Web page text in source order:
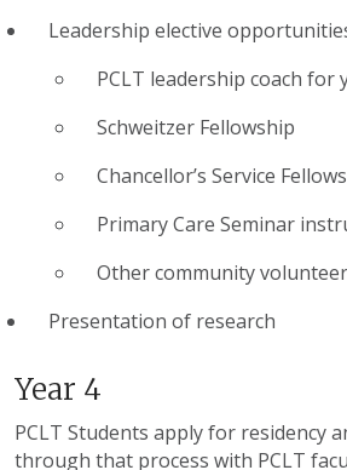
Leadership elective
PCLT leadership coach for
Schweitzer Fellowship
Chancellor’s Service
Primary Care Seminar
Other community
Presentation of research
Year 4
PCLT Students apply for residency
through that process with PCLT